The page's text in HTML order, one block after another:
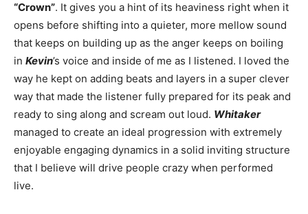
“Crown”. It gives you a hint of its heaviness right when it
opens before shifting into a quieter, more mellow sound
that keeps on building up as the anger keeps on boiling
in Kevin’s voice and inside of me as I listened. I loved the
way he kept on adding beats and layers in a super clever
way that made the listener fully prepared for its peak and
ready to sing along and scream out loud. Whitaker
managed to create an ideal progression with extremely
enjoyable engaging dynamics in a solid inviting structure
that I believe will drive people crazy when performed
live.